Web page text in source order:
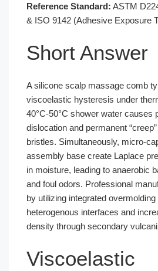
Reference Standard: ASTM
& ISO 9142 (Adhesive Exposure
Short Answer
A silicone scalp massage comb
viscoelastic hysteresis under
40°C-50°C shower water causes
dislocation and permanent
bristles. Simultaneously, micro-
assembly base create Laplace
in moisture, leading to anaerobic
and foul odors. Professional
by utilizing integrated
heterogenous interfaces and
density through secondary
Viscoelastic